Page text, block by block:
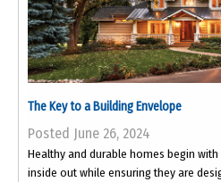
The Key to a Building Envelope
Posted June 26, 2024
Healthy and durable homes begin
inside out while ensuring they are